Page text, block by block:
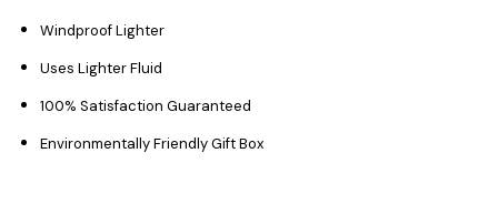
Windproof Lighter
Uses Lighter Fluid
100% Satisfaction Guaranteed
Environmentally Friendly Gift Box